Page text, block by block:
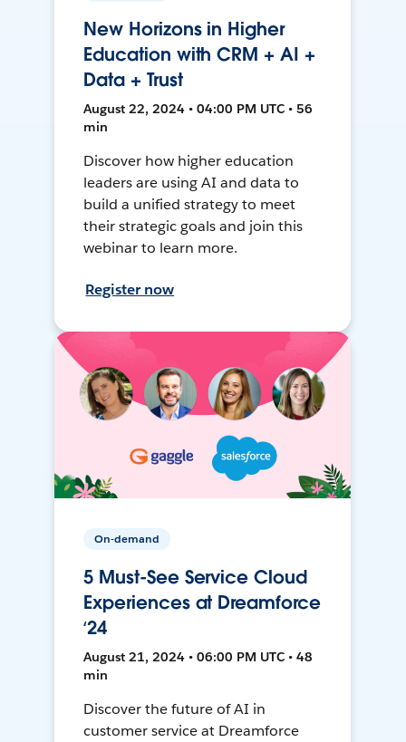
New Horizons in Higher
Education with CRM + AI +
Data + Trust
August 22, 2024 • 04:00 PM UTC • 56
min
Discover how higher education
leaders are using AI and data to
build a unified strategy to meet
their strategic goals and join this
webinar to learn more.
Register now
On-demand
5 Must-See Service Cloud
Experiences at Dreamforce
‘24
August 21, 2024 • 06:00 PM UTC • 48
min
Discover the future of AI in
customer service at Dreamforce